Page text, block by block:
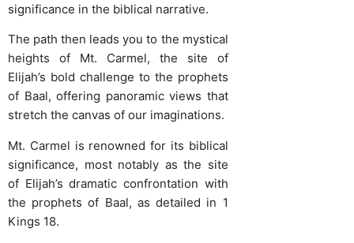
significance in the biblical narrative.
The path then leads you to the mystical
heights of Mt. Carmel, the site of
Elijah’s bold challenge to the prophets
of Baal, offering panoramic views that
stretch the canvas of our imaginations.
Mt. Carmel is renowned for its biblical
significance, most notably as the site
of Elijah’s dramatic confrontation with
the prophets of Baal, as detailed in 1
Kings 18.